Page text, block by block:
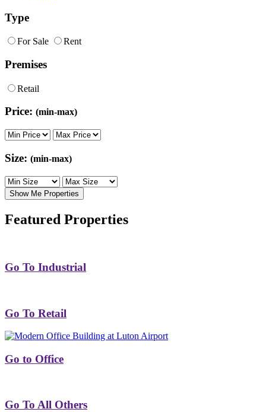
Type
For Sale Rent
Premises
Retail
Price: (min-max)
Size: (min-max)
Show Me Properties
Featured Properties
Go To Industrial
Go To Retail
Go to Office
Go To All Others